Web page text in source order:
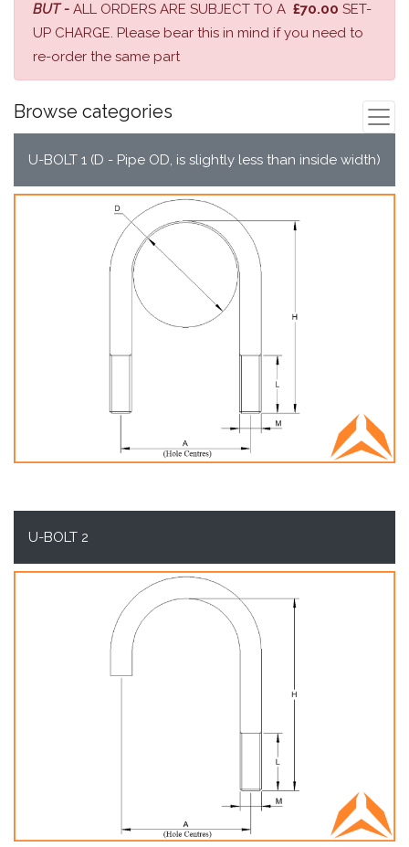
BUT - ALL ORDERS ARE SUBJECT TO A £70.00 SET-
UP CHARGE. Please bear this in mind if you need to
re-order the same part
Browse categories
U-BOLT 1 (D - Pipe OD, is slightly less than inside width)
U-BOLT 2